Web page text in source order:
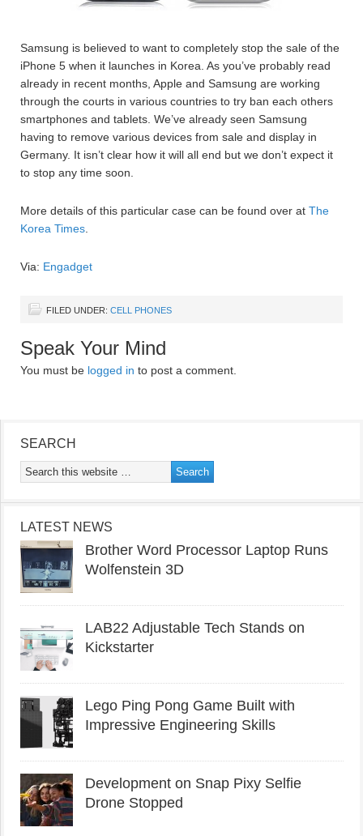
Samsung is believed to want to completely stop the sale of the
iPhone 5 when it launches in Korea. As you’ve probably read
already in recent months, Apple and Samsung are working
through the courts in various countries to try ban each others
smartphones and tablets. We’ve already seen Samsung
having to remove various devices from sale and display in
Germany. It isn’t clear how it will all end but we don’t expect it
to stop any time soon.
More details of this particular case can be found over at The
Korea Times
Via: Engadget
FILED UNDER: CELL PHONES
Speak Your Mind
You must be logged in to post a comment.
SEARCH
LATEST NEWS
Brother Word Processor Laptop Runs
Wolfenstein 3D
LAB22 Adjustable Tech Stands on
Kickstarter
Lego Ping Pong Game Built with
Impressive Engineering Skills
Development on Snap Pixy Selfie
Drone Stopped